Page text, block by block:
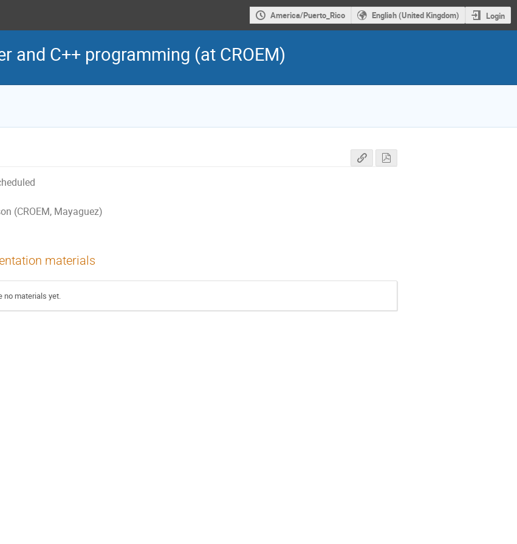
America/Puerto_Rico English (United Kingdom) Login
and C++ programming (at CROEM)
(CROEM, Mayaguez)
materials
no materials yet.